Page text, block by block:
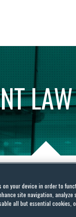
LAW
your device in order to
site navigation,
all but essential cookies,